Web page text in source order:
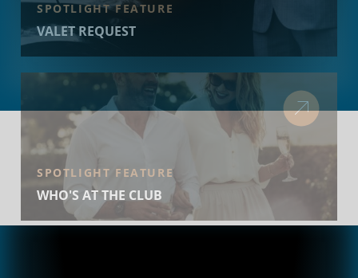
SPOTLIGHT FEATURE
WHO'S AT THE CLUB